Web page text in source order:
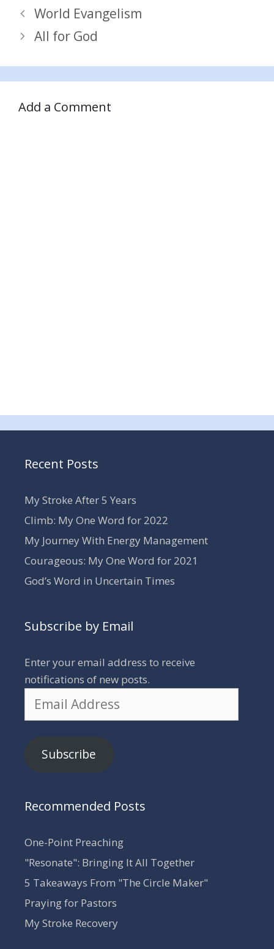
World Evangelism
All for God
Add a Comment
Recent Posts
My Stroke After 5 Years
Climb: My One Word for 2022
My Journey With Energy Management
Courageous: My One Word for 2021
God’s Word in Uncertain Times
Subscribe by Email
Enter your email address to receive
notifications of new posts.
Email
Address
Subscribe
Recommended Posts
One-Point Preaching
"Resonate": Bringing It All Together
5 Takeaways From "The Circle Maker"
Praying for Pastors
My Stroke Recovery